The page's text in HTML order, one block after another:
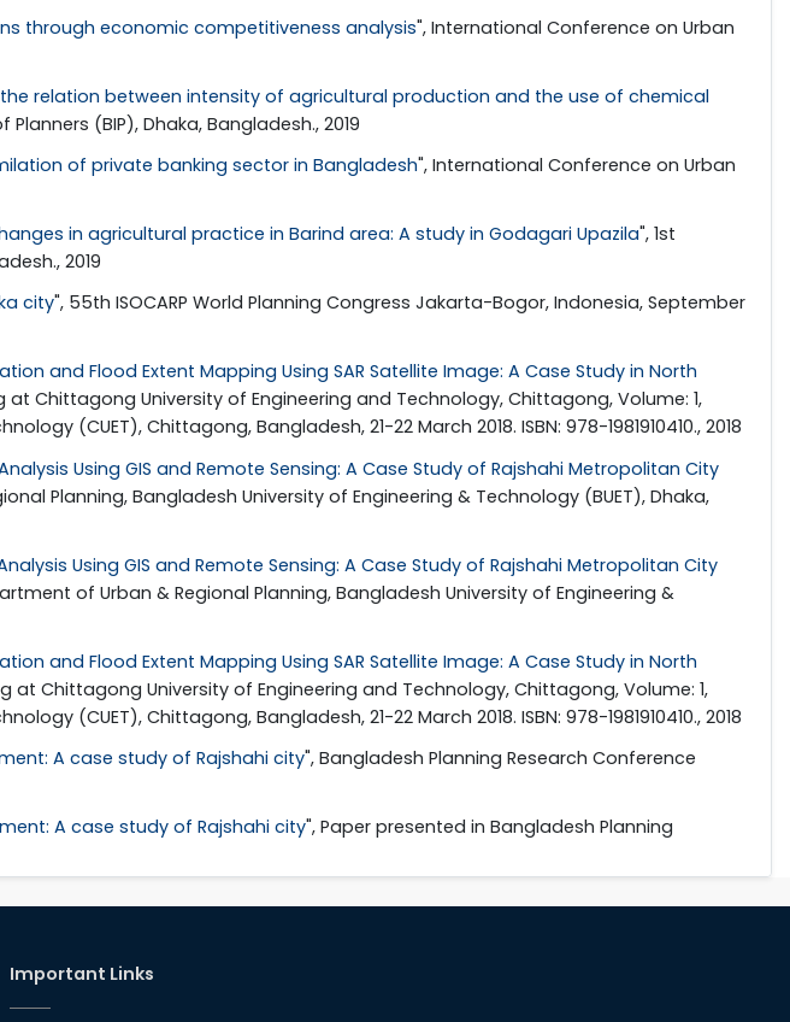
through economic competitiveness analysis", International Conference on Urban
relation between intensity of agricultural production and the use of chemical
(BIP), Dhaka, Bangladesh., 2019
of private banking sector in Bangladesh", International Conference on Urban
in agricultural practice in Barind area: A study in Godagari Upazila", 1st
2019
city", 55th ISOCARP World Planning Congress Jakarta-Bogor, Indonesia, September
and Flood Extent Mapping Using SAR Satellite Image: A Case Study in North
Chittagong University of Engineering and Technology, Chittagong, Volume: 1,
(CUET), Chittagong, Bangladesh, 21-22 March 2018. ISBN: 978-1981910410., 2018
Using GIS and Remote Sensing: A Case Study of Rajshahi Metropolitan City
Planning, Bangladesh University of Engineering & Technology (BUET), Dhaka,
Using GIS and Remote Sensing: A Case Study of Rajshahi Metropolitan City
of Urban & Regional Planning, Bangladesh University of Engineering &
and Flood Extent Mapping Using SAR Satellite Image: A Case Study in North
at Chittagong University of Engineering and Technology, Chittagong, Volume: 1,
(CUET), Chittagong, Bangladesh, 21-22 March 2018. ISBN: 978-1981910410., 2018
A case study of Rajshahi city", Bangladesh Planning Research Conference
A case study of Rajshahi city", Paper presented in Bangladesh Planning
Important Links